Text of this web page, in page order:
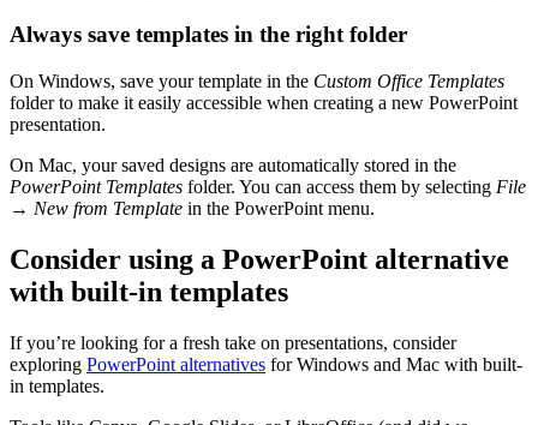
Always save templates in the right folder
On Windows, save your template in the Custom Office Templates
folder to make it easily accessible when creating a new PowerPoint
presentation.
On Mac, your saved designs are automatically stored in the
PowerPoint Templates folder. You can access them by selecting File
→ New from Template in the PowerPoint menu.
Consider using a PowerPoint alternative
with built-in templates
If you’re looking for a fresh take on presentations, consider
exploring PowerPoint alternatives for Windows and Mac with built-
in templates.